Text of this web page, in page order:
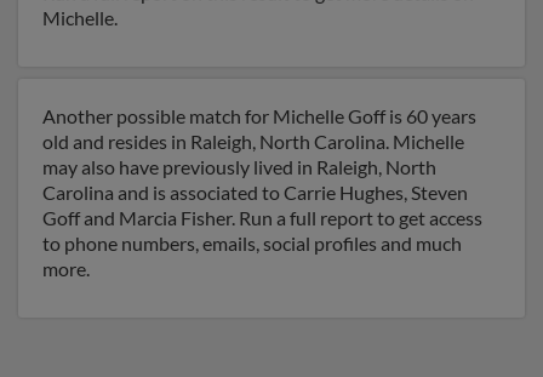
Michelle.
Another possible match for Michelle Goff is 60 years
old and resides in Raleigh, North Carolina. Michelle
may also have previously lived in Raleigh, North
Carolina and is associated to Carrie Hughes, Steven
Goff and Marcia Fisher. Run a full report to get access
to phone numbers, emails, social profiles and much
more.